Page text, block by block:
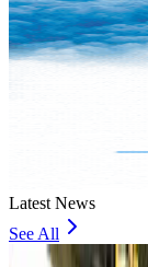
Latest News
See All